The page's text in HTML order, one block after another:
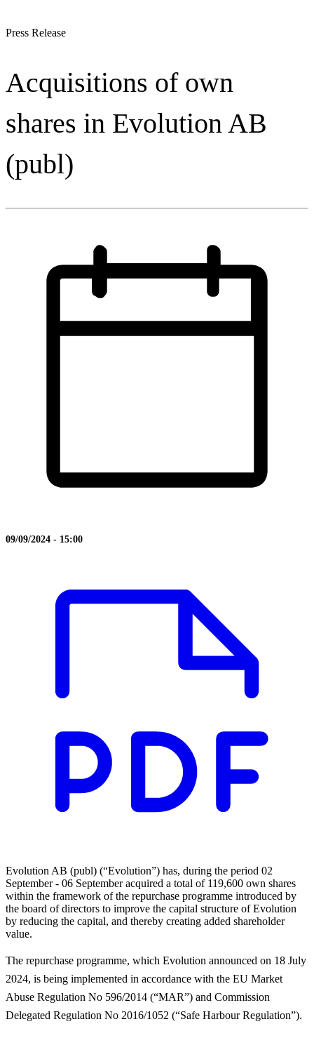
Press Release
Acquisitions of own
shares in Evolution AB
(publ)
09/09/2024 - 15:00
Evolution AB (publ) (“Evolution”) has, during the period 02
September - 06 September acquired a total of 119,600 own shares
within the framework of the repurchase programme introduced by
the board of directors to improve the capital structure of Evolution
by reducing the capital, and thereby creating added shareholder
value.
The repurchase programme, which Evolution announced on 18 July
2024, is being implemented in accordance with the EU Market
Abuse Regulation No 596/2014 (“MAR”) and Commission
Delegated Regulation No 2016/1052 (“Safe Harbour Regulation”).